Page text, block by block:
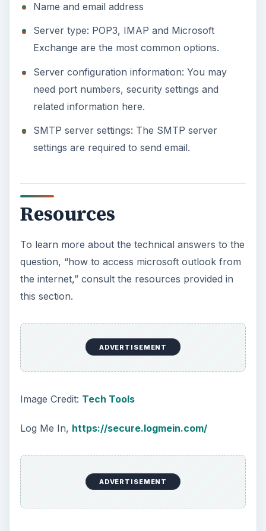
Name and email address
Server type: POP3, IMAP and Microsoft
Exchange are the most common options.
Server configuration information: You may
need port numbers, security settings and
related information here.
SMTP server settings: The SMTP server
settings are required to send email.
Resources
To learn more about the technical answers to the
question, “how to access microsoft outlook from
the internet,” consult the resources provided in
this section.
ADVERTISEMENT
Image Credit: Tech Tools
Log Me In, https://secure.logmein.com/
ADVERTISEMENT